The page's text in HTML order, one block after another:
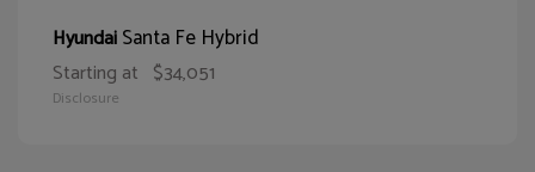
HyundaiSanta Fe Hybrid
Starting at $34,051
Disclosure